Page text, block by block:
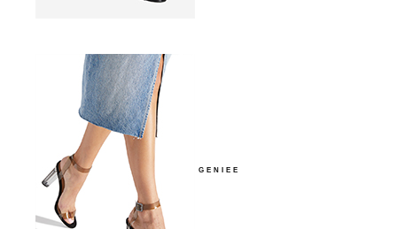
GENIEE